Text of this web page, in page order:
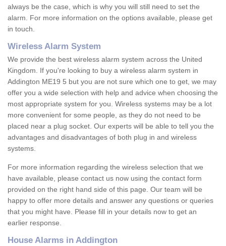
always be the case, which is why you will still need to set the
alarm. For more information on the options available, please get
in touch.
Wireless Alarm System
We provide the best wireless alarm system across the United
Kingdom. If you're looking to buy a wireless alarm system in
Addington ME19 5 but you are not sure which one to get, we may
offer you a wide selection with help and advice when choosing the
most appropriate system for you. Wireless systems may be a lot
more convenient for some people, as they do not need to be
placed near a plug socket. Our experts will be able to tell you the
advantages and disadvantages of both plug in and wireless
systems.
For more information regarding the wireless selection that we
have available, please contact us now using the contact form
provided on the right hand side of this page. Our team will be
happy to offer more details and answer any questions or queries
that you might have. Please fill in your details now to get an
earlier response.
House Alarms in Addington